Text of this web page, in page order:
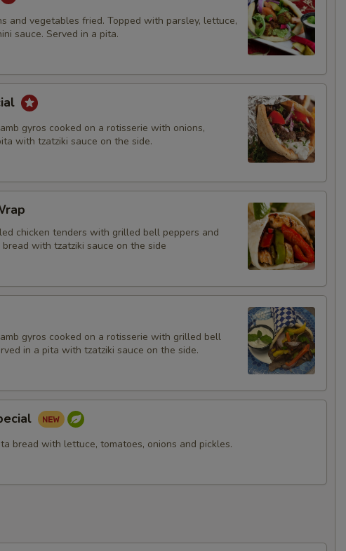
and vegetables fried. Topped with parsley, lettuce,
sauce. Served in a pita.
gyros cooked on a rotisserie with onions,
with tzatziki sauce on the side.
chicken tenders with grilled bell peppers and
with tzatziki sauce on the side
gyros cooked on a rotisserie with grilled bell
in a pita with tzatziki sauce on the side.
bread with lettuce, tomatoes, onions and pickles.